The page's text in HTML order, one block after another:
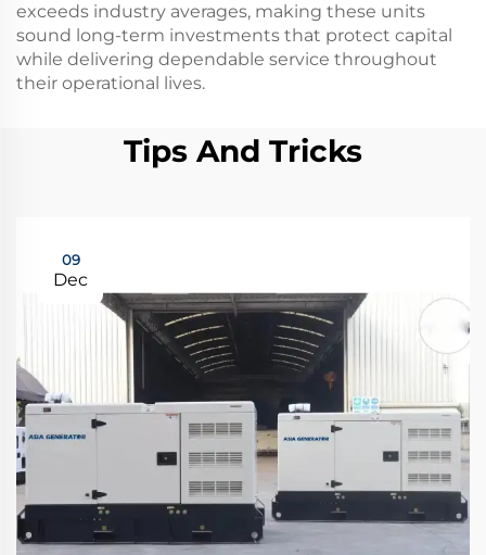
exceeds industry averages, making these units
sound long-term investments that protect capital
while delivering dependable service throughout
their operational lives.
Tips And Tricks
09
Dec